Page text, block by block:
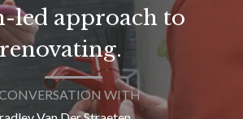
led approach to
renovating.
WITH